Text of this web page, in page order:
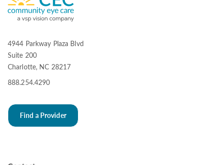
4944 Parkway Plaza Blvd
Suite 200
Charlotte, NC 28217
888.254.4290
Find a Provider